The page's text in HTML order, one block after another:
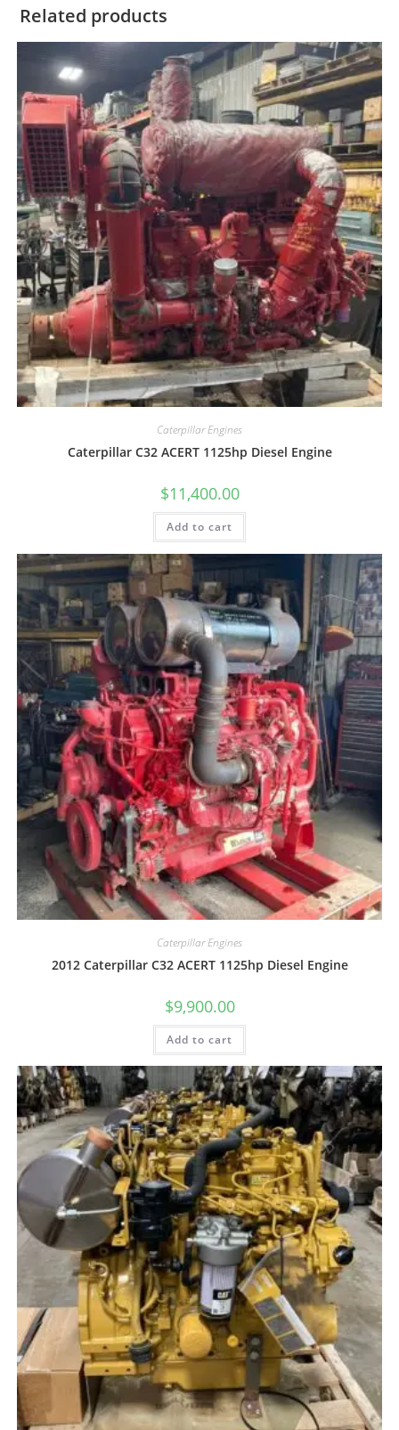
Related products
Caterpillar Engines
Caterpillar C32 ACERT 1125hp Diesel Engine
$11,400.00
Add to cart
Caterpillar Engines
2012 Caterpillar C32 ACERT 1125hp Diesel Engine
$9,900.00
Add to cart